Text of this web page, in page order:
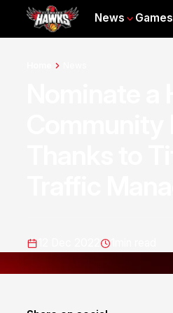
News Games